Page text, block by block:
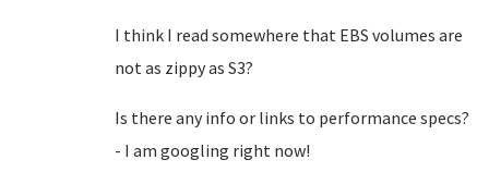
I think I read somewhere that EBS volumes are
not as zippy as S3?
Is there any info or links to performance specs?
- I am googling right now!